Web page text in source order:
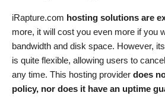
iRapture.com hosting solutions are
more, it will cost you even more if you
bandwidth and disk space. However, its
is quite flexible, allowing users to
any time. This hosting provider does
policy, nor does it have an uptime